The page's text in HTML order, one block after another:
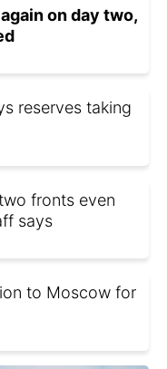
on day two,
reserves taking
fronts even
says
to Moscow for